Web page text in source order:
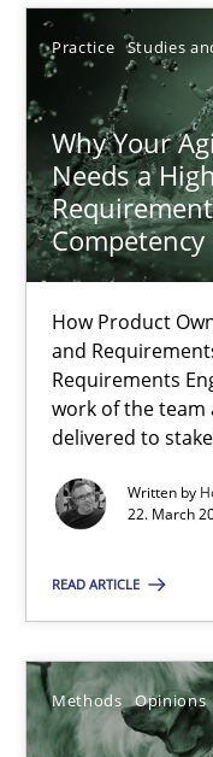
Practice Studies
Why Your
Needs a
Competency
How Product
and
Requirements
work of the team
delivered to
Written by
22. March
READ ARTICLE
Methods Opinions
18.12.2018
5 minutes
Why Your Agile
How Product Owners
Practice Studies and
17 minutes
Challenges in the